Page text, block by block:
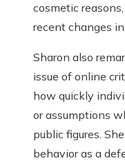
cosmetic
recent changes
Sharon also
issue of online
how quickly
or assumptions
public figures.
behavior as a